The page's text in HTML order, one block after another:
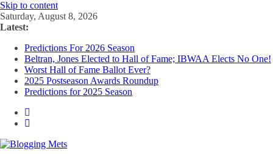
Skip to content
Saturday, August 8, 2026
Latest:
Predictions For 2026 Season
Beltran, Jones Elected to Hall of Fame; IBWAA Elects No One!
Worst Hall of Fame Ballot Ever?
2025 Postseason Awards Roundup
Predictions for 2025 Season